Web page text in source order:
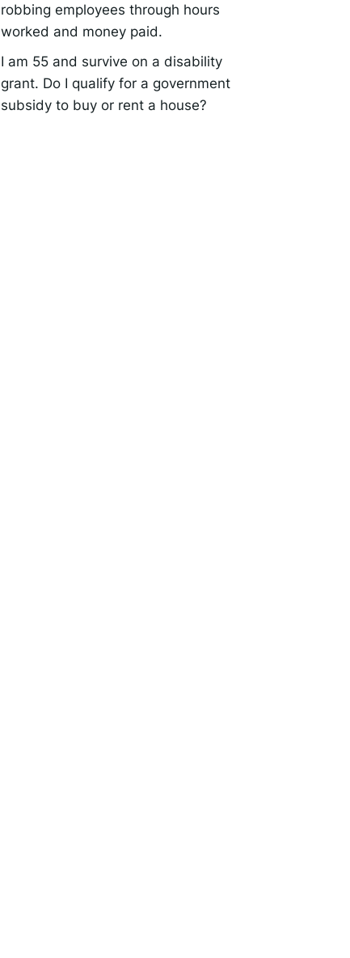
robbing employees through hours
worked and money paid.
I am 55 and survive on a disability
grant. Do I qualify for a government
subsidy to buy or rent a house?